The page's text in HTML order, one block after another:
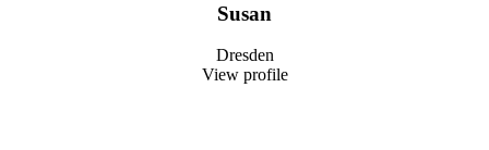
Susan
Dresden
View profile